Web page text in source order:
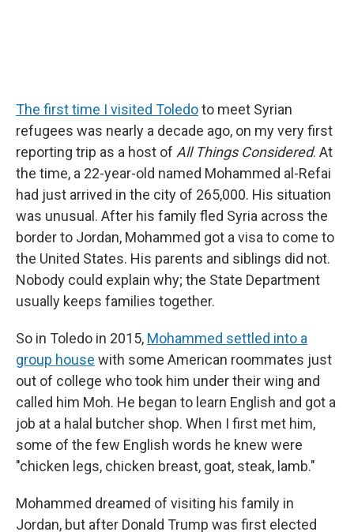
The first time I visited Toledoto meet Syrian
refugees was nearly a decade ago, on my very first
reporting trip as a host of All Things Considered. At
the time, a 22-year-old named Mohammed al-Refai
had just arrived in the city of 265,000. His situation
was unusual. After his family fled Syria across the
border to Jordan, Mohammed got a visa to come to
the United States. His parents and siblings did not.
Nobody could explain why; the State Department
usually keeps families together.
So in Toledo in 2015, Mohammed settled into a
group house with some American roommates just
out of college who took him under their wing and
called him Moh. He began to learn English and got a
job at a halal butcher shop. When I first met him,
some of the few English words he knew were
"chicken legs, chicken breast, goat, steak, lamb."
Mohammed dreamed of visiting his family in
Jordan, but after Donald Trump was first elected